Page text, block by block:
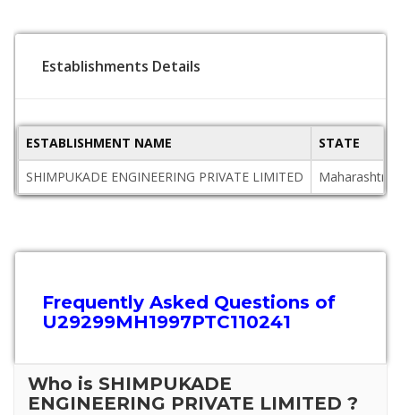
Establishments Details
ESTABLISHMENT NAME
STATE
SHIMPUKADE ENGINEERING PRIVATE LIMITED
Maharashtra
Frequently Asked Questions of
U29299MH1997PTC110241
Who is SHIMPUKADE
ENGINEERING PRIVATE LIMITED ?